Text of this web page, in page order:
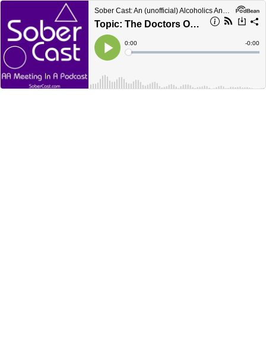
Sober Cast: An (unofficial) Alcoholics Anonymous Podcast AA
Topic: The Doctors Opinion and Step 1
Play
Current
Time
0:00
Loaded:
Time
-0:00